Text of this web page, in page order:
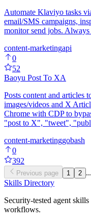
Automate Klaviyo tasks
email/SMS campaigns,
monitor send jobs. Always
content-marketingapi
0
52
Baoyu Post To XA
Posts content and articles
images/videos and X
Chrome with CDP to
"post to X", "tweet",
content-marketinggobash
0
392
Previous page 1 2 ...
Skills Directory
Security-tested agent
workflows.